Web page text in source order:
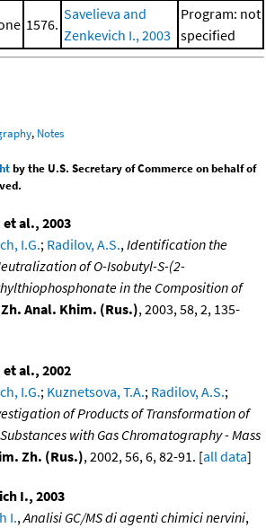
1576.
Savelieva and
Zenkevich I., 2003
Program: not
specified
, Notes
by the U.S. Secretary of Commerce on behalf of
al., 2003
I.G.; Radilov, A.S., Identification the
of O-Isobutyl-S-(2-
in the Composition of
Zh. Anal. Khim. (Rus.), 2003, 58, 2, 135-
al., 2002
I.G.; Kuznetsova, T.A.; Radilov, A.S.;
of Products of Transformation of
with Gas Chromatography - Mass
Zh. (Rus.), 2002, 56, 6, 82-91. [all data]
I., 2003
I., Analisi GC/MS di agenti chimici nervini,